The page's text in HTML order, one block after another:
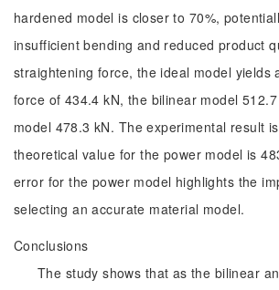
hardened model is closer to 70%,
insufficient bending and reduced product
straightening force, the ideal model yields
force of 434.4 kN, the bilinear model
model 478.3 kN. The experimental result
theoretical value for the power model is
error for the power model highlights the
selecting an accurate material model.
Conclusions
The study shows that as the bilinear